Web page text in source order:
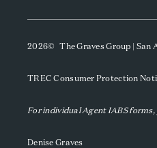
2026© The Graves Group | San
TREC Consumer Protection
For individual Agent IABS
Denise Graves